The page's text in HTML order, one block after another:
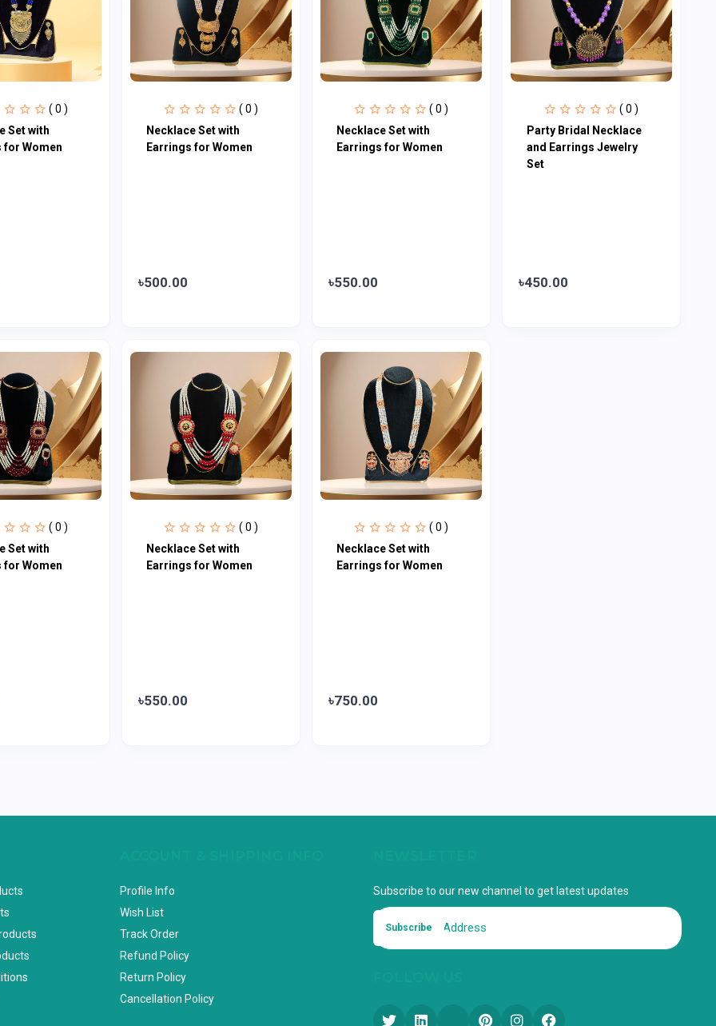
( 0 )
Set with
for Women
( 0 )
Necklace Set with
Earrings for Women
৳500.00
( 0 )
Necklace Set with
Earrings for Women
৳550.00
( 0 )
Party Bridal Necklace
and Earrings Jewelry
Set
৳450.00
( 0 )
Set with
for Women
( 0 )
Necklace Set with
Earrings for Women
৳550.00
( 0 )
Necklace Set with
Earrings for Women
৳750.00
Profile Info
Wish List
Track Order
Refund Policy
Return Policy
Cancellation Policy
Subscribe to our new channel to get latest updates
Subscribe